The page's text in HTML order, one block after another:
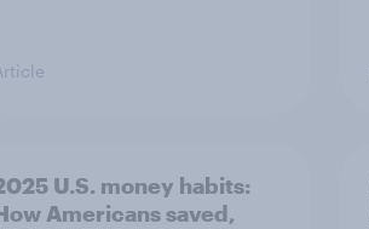
U.S. money habits:
Americans saved,